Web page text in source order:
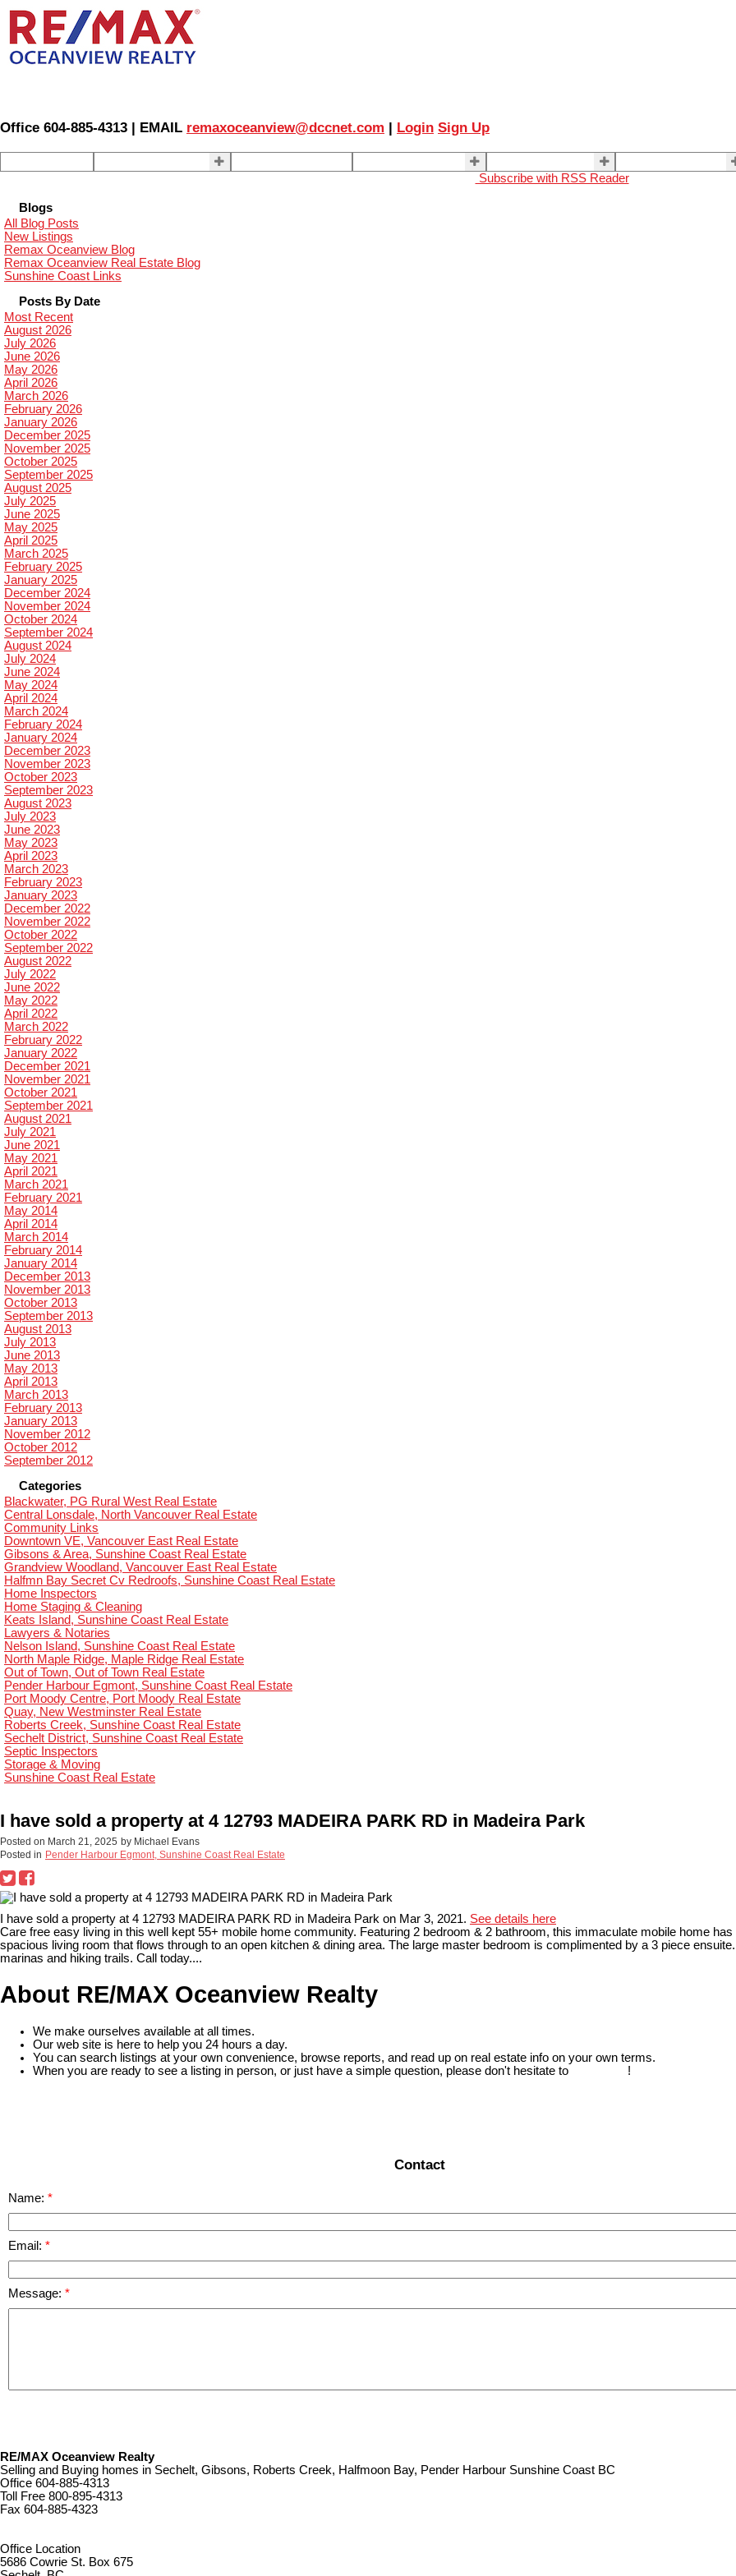
Office 604-885-4313 | EMAIL remaxoceanview@dccnet.com | Login Sign Up
Subscribe with RSS Reader
Blogs
All Blog Posts
New Listings
Remax Oceanview Blog
Remax Oceanview Real Estate Blog
Sunshine Coast Links
Posts By Date
Most Recent
August 2026
July 2026
June 2026
May 2026
April 2026
March 2026
February 2026
January 2026
December 2025
November 2025
October 2025
September 2025
August 2025
July 2025
June 2025
May 2025
April 2025
March 2025
February 2025
January 2025
December 2024
November 2024
October 2024
September 2024
August 2024
July 2024
June 2024
May 2024
April 2024
March 2024
February 2024
January 2024
December 2023
November 2023
October 2023
September 2023
August 2023
July 2023
June 2023
May 2023
April 2023
March 2023
February 2023
January 2023
December 2022
November 2022
October 2022
September 2022
August 2022
July 2022
June 2022
May 2022
April 2022
March 2022
February 2022
January 2022
December 2021
November 2021
October 2021
September 2021
August 2021
July 2021
June 2021
May 2021
April 2021
March 2021
February 2021
May 2014
April 2014
March 2014
February 2014
January 2014
December 2013
November 2013
October 2013
September 2013
August 2013
July 2013
June 2013
May 2013
April 2013
March 2013
February 2013
January 2013
November 2012
October 2012
September 2012
Categories
Blackwater, PG Rural West Real Estate
Central Lonsdale, North Vancouver Real Estate
Community Links
Downtown VE, Vancouver East Real Estate
Gibsons & Area, Sunshine Coast Real Estate
Grandview Woodland, Vancouver East Real Estate
Halfmn Bay Secret Cv Redroofs, Sunshine Coast Real Estate
Home Inspectors
Home Staging & Cleaning
Keats Island, Sunshine Coast Real Estate
Lawyers & Notaries
Nelson Island, Sunshine Coast Real Estate
North Maple Ridge, Maple Ridge Real Estate
Out of Town, Out of Town Real Estate
Pender Harbour Egmont, Sunshine Coast Real Estate
Port Moody Centre, Port Moody Real Estate
Quay, New Westminster Real Estate
Roberts Creek, Sunshine Coast Real Estate
Sechelt District, Sunshine Coast Real Estate
Septic Inspectors
Storage & Moving
Sunshine Coast Real Estate
I have sold a property at 4 12793 MADEIRA PARK RD in Madeira Park
Posted on March 21, 2025 by Michael Evans
Posted in Pender Harbour Egmont, Sunshine Coast Real Estate
I have sold a property at 4 12793 MADEIRA PARK RD in Madeira Park on Mar 3, 2021. See details here
Care free easy living in this well kept 55+ mobile home community. Featuring 2 bedroom & 2 bathroom, this immaculate mobile home
spacious living room that flows through to an open kitchen & dining area. The large master bedroom is complimented by a 3 piece
marinas and hiking trails. Call today....
About RE/MAX Oceanview Realty
We make ourselves available at all times.
Our web site is here to help you 24 hours a day.
You can search listings at your own convenience, browse reports, and read up on real estate info on your own terms.
When you are ready to see a listing in person, or just have a simple question, please don't hesitate to
!
Contact
Name:
Email:
Message:
RE/MAX Oceanview Realty
Selling and Buying homes in Sechelt, Gibsons, Roberts Creek, Halfmoon Bay, Pender Harbour Sunshine Coast BC
Office 604-885-4313
Toll Free 800-895-4313
Fax 604-885-4323
Office Location
5686 Cowrie St. Box 675